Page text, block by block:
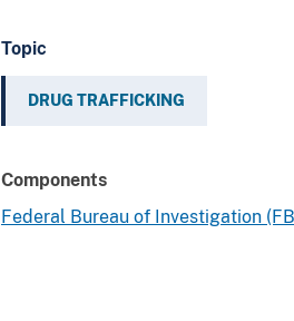
Topic
DRUG TRAFFICKING
Components
Federal Bureau of Investigation